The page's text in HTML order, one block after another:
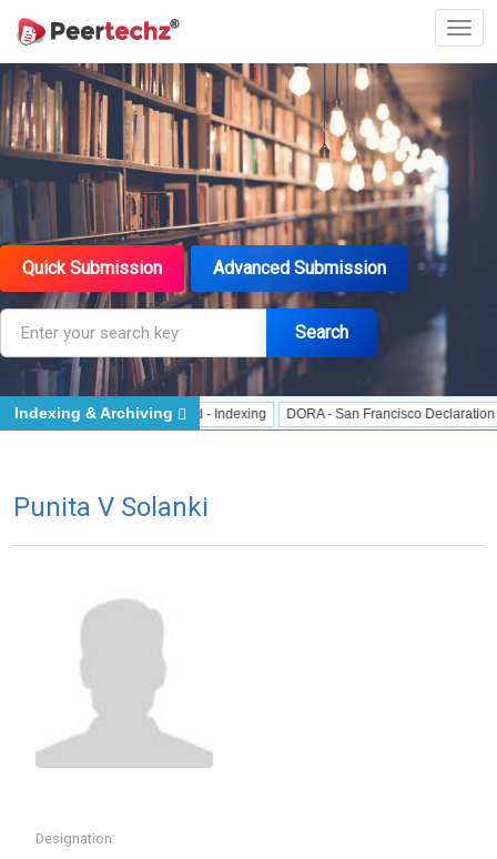
Quick Submission Advanced Submission
Search
J Gate Indexed - Indexing DORA - San Francisco Declaration on
Indexing & Archiving
Punita V Solanki
Designation: